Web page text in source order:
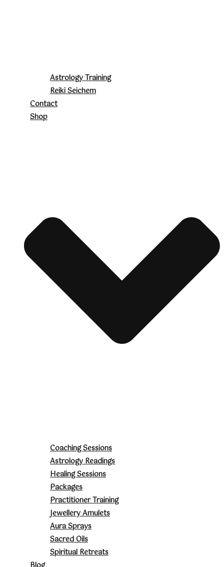
Astrology Training
Reiki Seichem
Contact
Shop
Coaching Sessions
Astrology Readings
Healing Sessions
Packages
Practitioner Training
Jewellery Amulets
Aura Sprays
Sacred Oils
Spiritual Retreats